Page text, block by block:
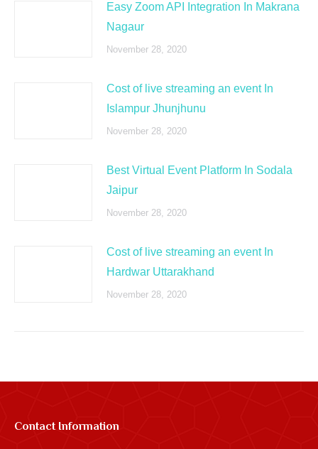
Easy Zoom API Integration In Makrana
Nagaur
November 28, 2020
Cost of live streaming an event In
Islampur Jhunjhunu
November 28, 2020
Best Virtual Event Platform In Sodala
Jaipur
November 28, 2020
Cost of live streaming an event In
Hardwar Uttarakhand
November 28, 2020
Contact Information